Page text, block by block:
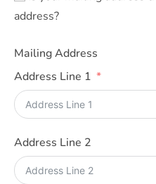
address?
Mailing Address
Address Line 1
Address Line 2